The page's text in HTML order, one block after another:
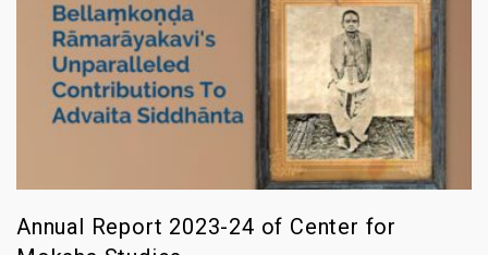
Annual Report 2023-24 of Center for